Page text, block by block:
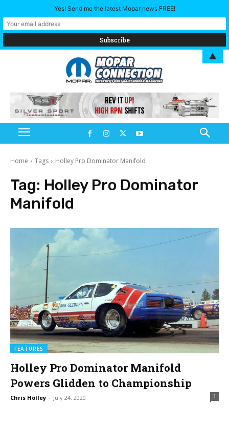
Home Tags Holley Pro Dominator Manifold
Tag: Holley Pro Dominator
Manifold
FEATURES
Holley Pro Dominator Manifold
Powers Glidden to Championship
Chris Holley - July 24, 2020 1
Yes! Send me the latest Mopar news FREE!
▲